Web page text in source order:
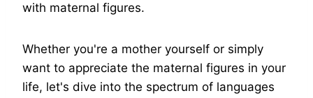
with maternal figures.
Whether you're a mother yourself or simply
want to appreciate the maternal figures in your
life, let's dive into the spectrum of languages